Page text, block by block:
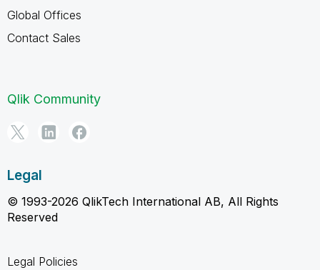
Global Offices
Contact Sales
Qlik Community
Legal
© 1993-2026 QlikTech International AB, All Rights
Reserved
Legal Policies